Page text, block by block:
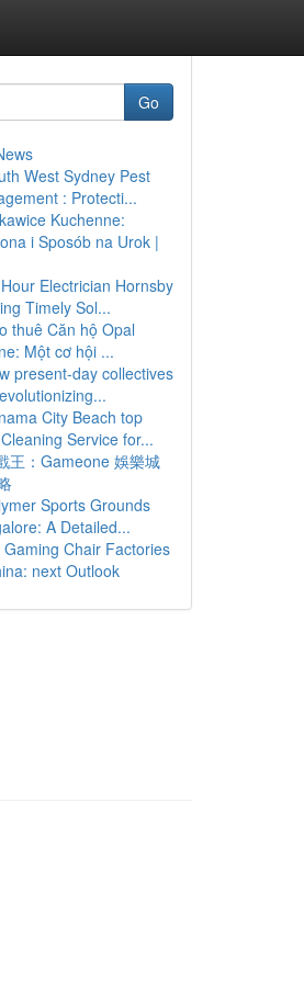
Go
West Sydney Pest
: Protecti...
Kuchenne:
i Sposób na Urok |
Electrician Hornsby
Timely Sol...
thuê Căn hộ Opal
Một cơ hội ...
present-day collectives
City Beach top
Service for...
王：Gameone 娛樂城
Sports Grounds
A Detailed...
Gaming Chair Factories
next Outlook